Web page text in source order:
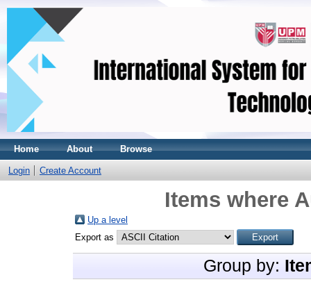
Home About Browse
Login Create Account
Items where
Up a level
Export as
Group by: